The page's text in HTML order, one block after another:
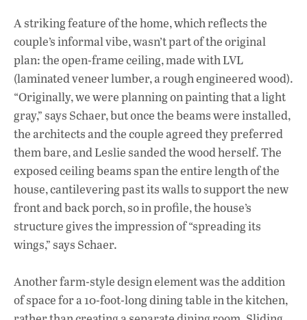
A striking feature of the home, which reflects the
couple’s informal vibe, wasn’t part of the original
plan: the open-frame ceiling, made with LVL
(laminated veneer lumber, a rough engineered wood).
“Originally, we were planning on painting that a light
gray,” says Schaer, but once the beams were installed,
the architects and the couple agreed they preferred
them bare, and Leslie sanded the wood herself. The
exposed ceiling beams span the entire length of the
house, cantilevering past its walls to support the new
front and back porch, so in profile, the house’s
structure gives the impression of “spreading its
wings,” says Schaer.
Another farm-style design element was the addition
of space for a 10-foot-long dining table in the kitchen,